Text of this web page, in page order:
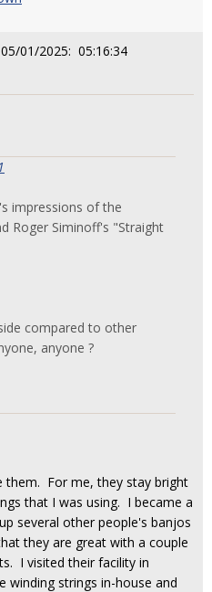
01/2025: 05:16:34
impressions of the
Roger Siminoff's "Straight
compared to other
anyone ?
them. For me, they stay bright
that I was using. I became a
several other people's banjos
they are great with a couple
I visited their facility in
winding strings in-house and